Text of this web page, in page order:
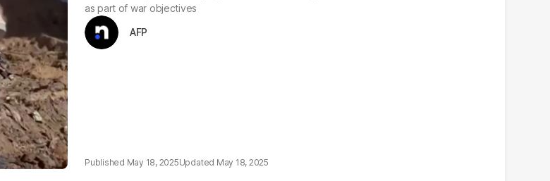
as part of war objectives
AFP
May 18, 2025 May 18, 2025